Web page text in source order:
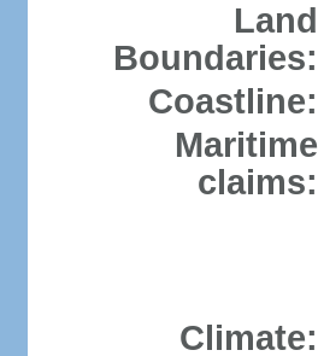
Land
Boundaries:
Coastline:
Maritime
claims:
Climate: